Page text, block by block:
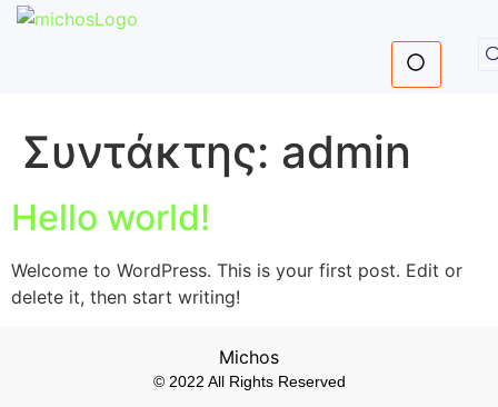
Συντάκτης: admin
Hello world!
Welcome to WordPress. This is your first post. Edit or
delete it, then start writing!
Michos
© 2022 All Rights Reserved